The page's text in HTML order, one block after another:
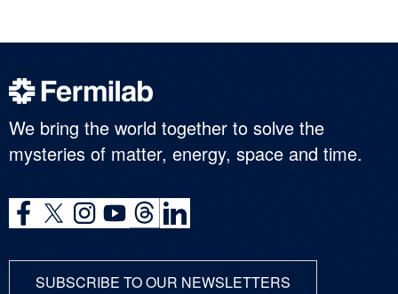
We bring the world together to solve the
mysteries of matter, energy, space and time.
SUBSCRIBE TO OUR NEWSLETTERS